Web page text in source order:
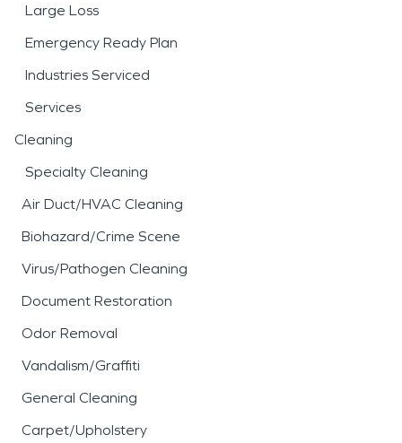
Large Loss
Emergency Ready Plan
Industries Serviced
Services
Cleaning
Specialty Cleaning
Air Duct/HVAC Cleaning
Biohazard/Crime Scene
Virus/Pathogen Cleaning
Document Restoration
Odor Removal
Vandalism/Graffiti
General Cleaning
Carpet/Upholstery